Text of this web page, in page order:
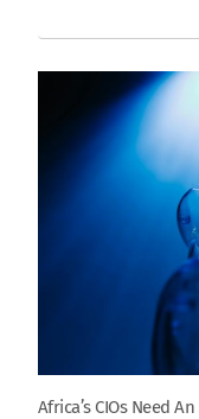
Africa’s CIOs Need